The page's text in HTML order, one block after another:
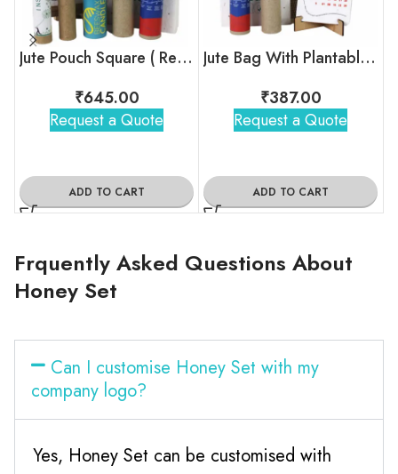
Jute Pouch Square ( Regular )
₹645.00
Request a Quote
ADD TO CART
Jute Bag With Plantable Calendar
₹387.00
Request a Quote
ADD TO CART
Frquently Asked Questions About
Honey Set
Can I customise Honey Set with my
company logo?
Yes, Honey Set can be customised with